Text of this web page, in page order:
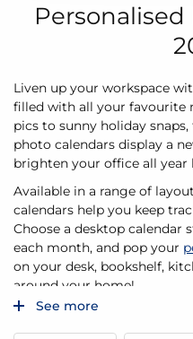
Liven up your workspace
filled with all your favourite
pics to sunny holiday
photo calendars display a
brighten your office all year
Available in a range of
calendars help you keep
Choose a desktop calendar
each month, and pop your
on your desk, bookshelf,
around your home!
See more